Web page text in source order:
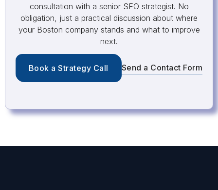
consultation with a senior SEO strategist. No
obligation, just a practical discussion about where
your Boston company stands and what to improve
next.
Book a Strategy Call Send a Contact Form